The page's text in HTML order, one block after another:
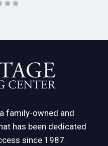
family-owned and
has been dedicated
since 1987.